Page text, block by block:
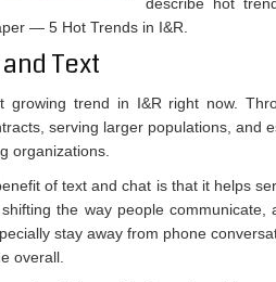
— 5 Hot Trends in I&R.
Text
growing trend in I&R right now.
serving larger populations, and
organizations.
of text and chat is that it helps
the way people communicate,
stay away from phone
overall.